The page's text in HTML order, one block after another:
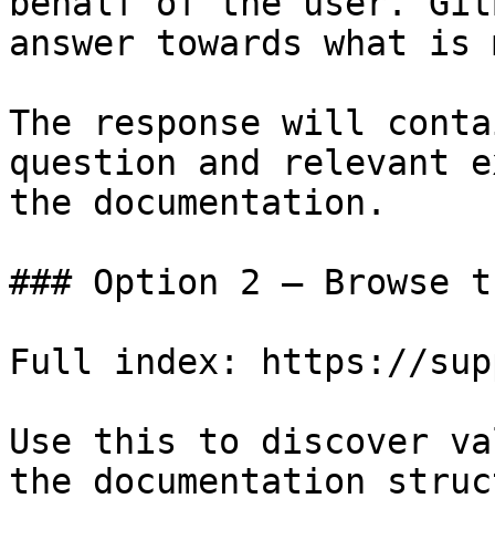
answer towards what
The response will
question and relevant
the documentation.
### Option 2 — Browse
Full index: https://
Use this to discover
the documentation